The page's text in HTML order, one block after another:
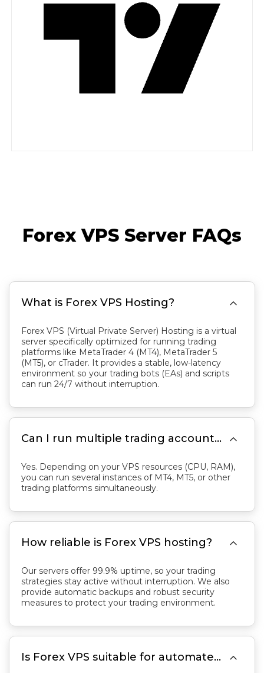
Forex VPS Server FAQs
What is Forex VPS Hosting? 
Forex VPS (Virtual Private Server) Hosting is a virtual
server specifically optimized for running trading
platforms like MetaTrader 4 (MT4), MetaTrader 5
(MT5), or cTrader. It provides a stable, low-latency
environment so your trading bots (EAs) and scripts
can run 24/7 without interruption.
Can I run multiple trading accounts on one Forex VPS? 
Yes. Depending on your VPS resources (CPU, RAM),
you can run several instances of MT4, MT5, or other
trading platforms simultaneously.
How reliable is Forex VPS hosting? 
Our servers offer 99.9% uptime, so your trading
strategies stay active without interruption. We also
provide automatic backups and robust security
measures to protect your trading environment.
Is Forex VPS suitable for automated trading? 